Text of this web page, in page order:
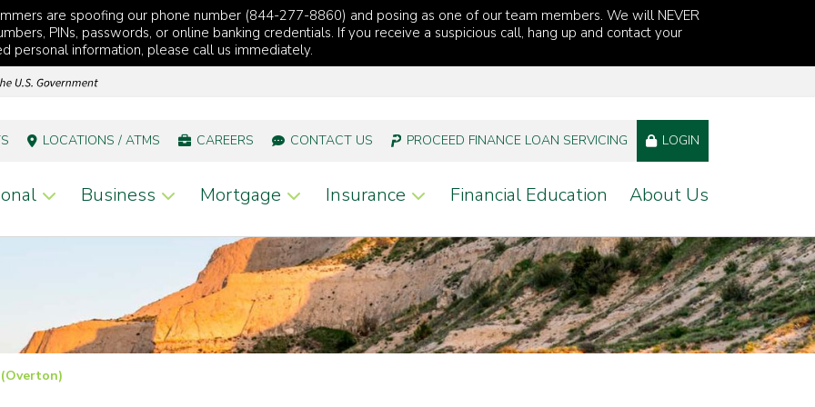
are spoofing our phone number (844-277-8860) and posing as one of our team members. We will NEVER
PINs, passwords, or online banking credentials. If you receive a suspicious call, hang up and contact your
personal information, please call us immediately.
LOCATIONS / ATMS CAREERS CONTACT US PROCEED FINANCE LOAN SERVICING LOGIN
Business Mortgage Insurance Financial Education About Us